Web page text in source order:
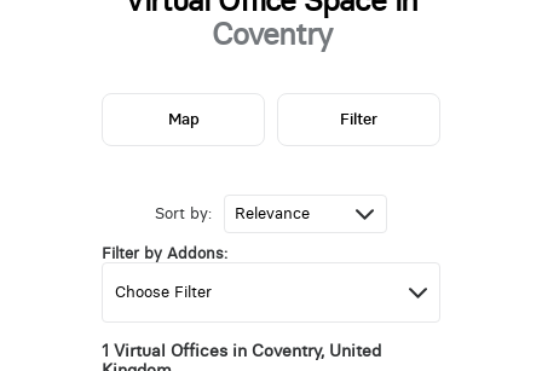
Coventry
Sort by:
Filter by Addons:
1 Virtual Offices in Coventry, United
Map Filter